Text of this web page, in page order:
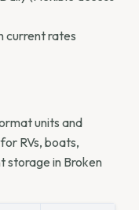
current rates
units and
RVs, boats,
storage in Broken